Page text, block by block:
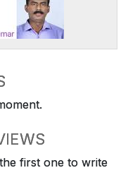
first one to write